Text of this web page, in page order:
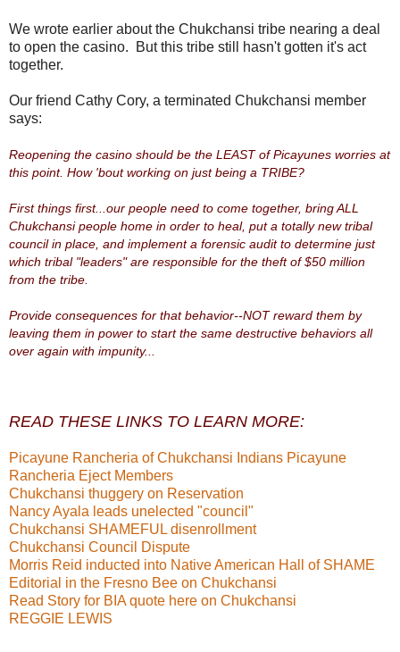
We wrote earlier about the Chukchansi tribe nearing a deal
to open the casino. But this tribe still hasn't gotten it's act
together.
Our friend Cathy Cory, a terminated Chukchansi member
says:
Reopening the casino should be the LEAST of Picayunes worries at
this point. How 'bout working on just being a TRIBE?
First things first...our people need to come together, bring ALL
Chukchansi people home in order to heal, put a totally new tribal
council in place, and implement a forensic audit to determine just
which tribal "leaders" are responsible for the theft of $50 million
from the tribe.
Provide consequences for that behavior--NOT reward them by
leaving them in power to start the same destructive behaviors all
over again with impunity...
READ THESE LINKS TO LEARN MORE:
Picayune Rancheria of Chukchansi Indians Picayune
Rancheria Eject Members
Chukchansi thuggery on Reservation
Nancy Ayala leads unelected "council"
Chukchansi SHAMEFUL disenrollment
Chukchansi Council Dispute
Morris Reid inducted into Native American Hall of SHAME
Editorial in the Fresno Bee on Chukchansi
Read Story for BIA quote here on Chukchansi
REGGIE LEWIS